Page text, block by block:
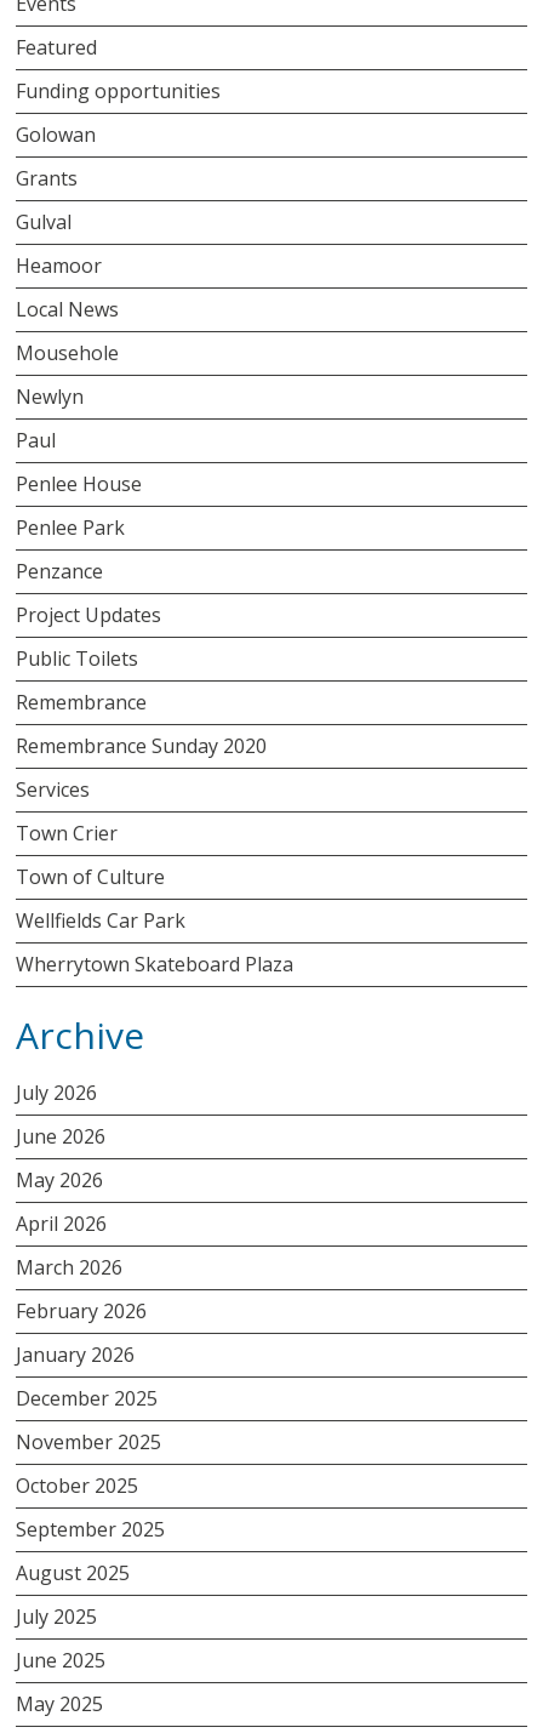
Featured
Funding opportunities
Golowan
Grants
Gulval
Heamoor
Local News
Mousehole
Newlyn
Paul
Penlee House
Penlee Park
Penzance
Project Updates
Public Toilets
Remembrance
Remembrance Sunday 2020
Services
Town Crier
Town of Culture
Wellfields Car Park
Wherrytown Skateboard Plaza
Archive
July 2026
June 2026
May 2026
April 2026
March 2026
February 2026
January 2026
December 2025
November 2025
October 2025
September 2025
August 2025
July 2025
June 2025
May 2025